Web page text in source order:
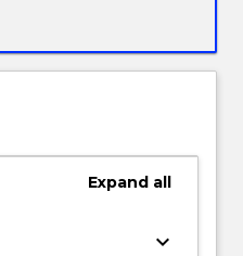
Expand all
keyboard_arrow_down